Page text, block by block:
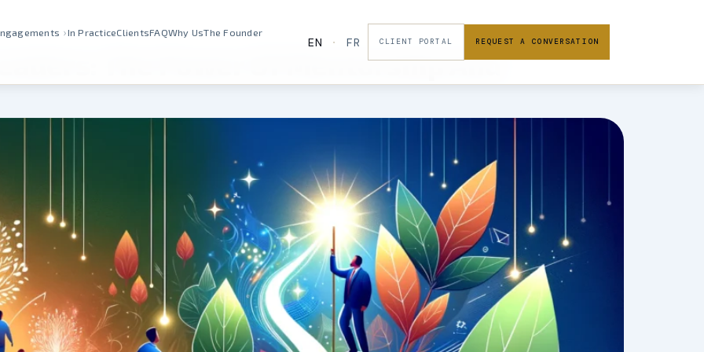
›In PracticeClientsFAQWhy UsThe Founder
EN · FR CLIENT PORTAL REQUEST A CONVERSATION
The Power Of Mentorship And